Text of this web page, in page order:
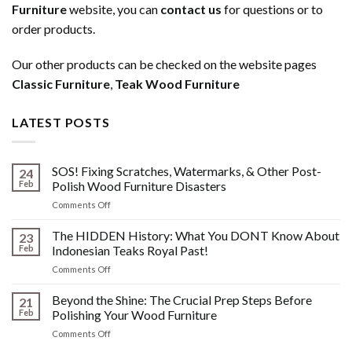
Furniturewebsite, you can contact us for questions or to
order products.
Our other products can be checked on the website pages
Classic Furniture, Teak Wood Furniture
LATEST POSTS
24
Feb
SOS! Fixing Scratches, Watermarks, & Other Post-
Polish Wood Furniture Disasters
Comments Offon
Fixing
Scratches,
Watermarks,
&
Post-
Polish
23
Feb
The HIDDEN History: What You DONT Know About
Indonesian Teaks Royal Past!
Comments Offon
HIDDEN
History:
What
You
21
Feb
Beyond the Shine: The Crucial Prep Steps Before
Polishing Your Wood Furniture
Comments Offon